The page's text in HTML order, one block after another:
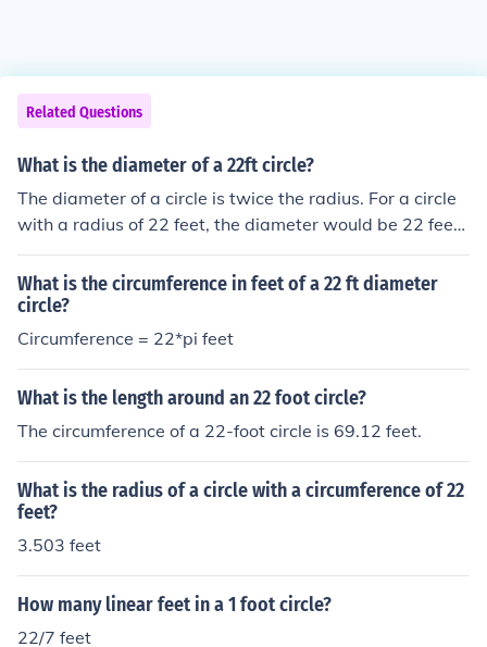
Related Questions
What is the diameter of a 22ft circle?
The diameter of a circle is twice the radius. For a circle
with a radius of 22 feet, the diameter would be 22 feet
× 2, which equals 44 feet. Therefore, the diameter of a
22-foot circle is 44 feet.
What is the circumference in feet of a 22 ft diameter
circle?
Circumference = 22*pi feet
What is the length around an 22 foot circle?
The circumference of a 22-foot circle is 69.12 feet.
What is the radius of a circle with a circumference of 22
feet?
3.503 feet
How many linear feet in a 1 foot circle?
22/7 feet